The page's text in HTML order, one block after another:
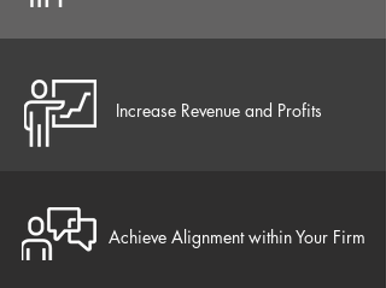
Increase Revenue and Profits
Achieve Alignment within Your Firm